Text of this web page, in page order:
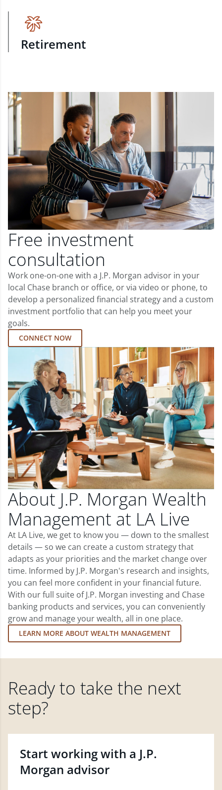
Retirement
Free investment
consultation
Work one-on-one with a J.P. Morgan advisor in your
local Chase branch or office, or via video or phone, to
develop a personalized financial strategy and a custom
investment portfolio that can help you meet your
goals.
CONNECT NOW
About J.P. Morgan Wealth
Management at LA Live
At LA Live, we get to know you — down to the smallest
details — so we can create a custom strategy that
adapts as your priorities and the market change over
time. Informed by J.P. Morgan's research and insights,
you can feel more confident in your financial future.
With our full suite of J.P. Morgan investing and Chase
banking products and services, you can conveniently
grow and manage your wealth, all in one place.
LEARN MORE ABOUT WEALTH MANAGEMENT
Ready to take the next
step?
Start working with a J.P.
Morgan advisor